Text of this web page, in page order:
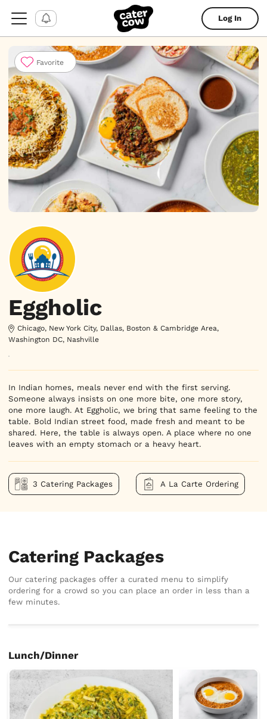
Log In
Eggholic
Chicago, New York City, Dallas, Boston & Cambridge Area,
Washington DC, Nashville
In Indian homes, meals never end with the first serving.
Someone always insists on one more bite, one more story,
one more laugh. At Eggholic, we bring that same feeling to the
table. Bold Indian street food, made fresh and meant to be
shared. Here, the table is always open. A place where no one
leaves with an empty stomach or a heavy heart.
3 Catering Packages A La Carte Ordering
Favorite
Catering Packages
Our catering packages offer a curated menu to simplify
ordering for a crowd so you can place an order in less than a
few minutes.
Lunch/Dinner